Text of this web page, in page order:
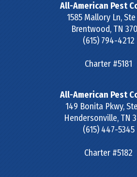
All-American Pest
1585 Mallory Ln,
Brentwood, TN
(615) 794-4212
Charter #5181
All-American Pest
149 Bonita Pkwy,
Hendersonville, TN
(615) 447-5345
Charter #5182